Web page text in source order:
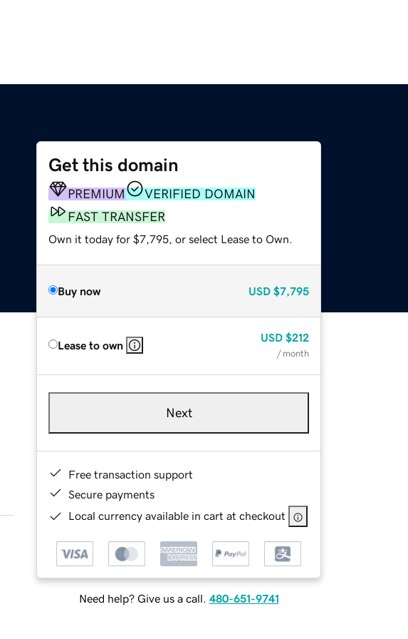
Get this domain
PREMIUM
VERIFIED DOMAIN
FAST TRANSFER
Own it today for $7,795, or select Lease to Own.
Buy now USD $7,795
Lease to own
USD $212
/ month
Next
Free transaction support
Secure payments
Local currency available in cart at checkout
Need help? Give us a call. 480-651-9741